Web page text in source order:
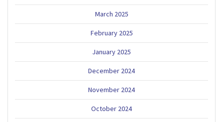
March 2025
February 2025
January 2025
December 2024
November 2024
October 2024